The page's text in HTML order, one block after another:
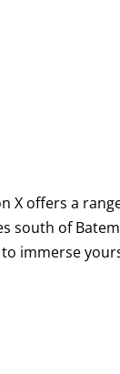
X offers a
of
immerse